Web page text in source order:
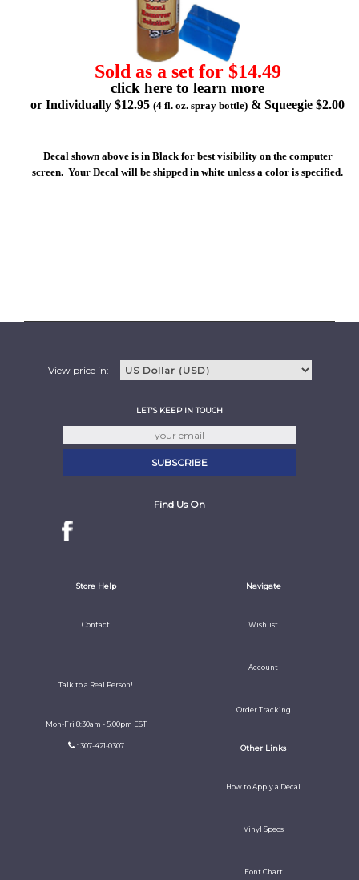
Sold as a set for $14.49
click here to learn more
or Individually $12.95 (4 fl. oz. spray bottle) & Squeegie $2.00
Decal shown above is in Black for best visibility on the computer
screen. Your Decal will be shipped in white unless a color is specified.
View price in:
LET'S KEEP IN TOUCH
Find Us On
Store Help
Contact
Talk to a Real Person!
Mon-Fri 8:30am - 5:00pm EST
: 307-421-0307
Navigate
Wishlist
Account
Order Tracking
Other Links
How to Apply a Decal
Vinyl Specs
Font Chart